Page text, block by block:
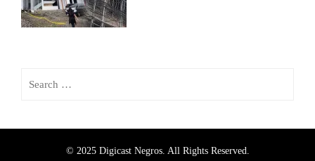
© 2025 Digicast Negros. All Rights Reserved.